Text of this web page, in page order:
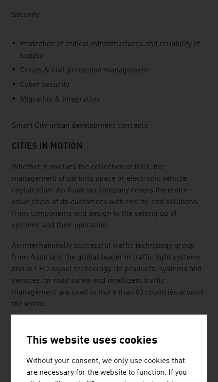
Security
Protection of critical infrastructures and reliability of
supply
Crises & civil protection management
Cyber security
Migration & integration
Smart City urban development concepts
CITIES IN MOTION
Whether it involves the collection of tolls, the
management of parking space or electronic vehicle
registration: An Austrian company covers the entire
value chain of its customers with end-to-end solutions,
from components and design to the setting up of
systems and their operation.
An internationally successful traffic technology group
from Austria is the global leader in traffic light systems
and in LED signal technology. Its products, systems and
services for road safety and intelligent traffic
management are used in more than 60 countries around
the world.
transport system for Venice: ropeway technology and
all over the world. Whether in Austria, Las Vegas,
Singapore, Toronto, Mexico City, Venezuela or in
This website uses cookies
Without your consent, we only use cookies that
are necessary for the website to function. If you